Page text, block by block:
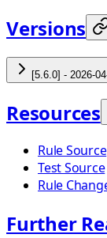
Versions
[5.6.0] - 2026-
Resources
Rule Source
Test Source
Rule
Further